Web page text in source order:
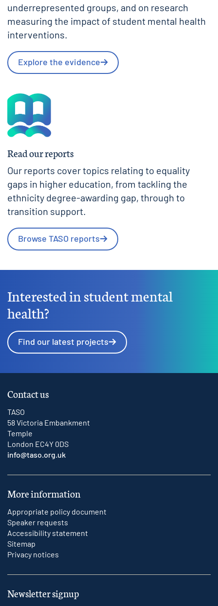
underrepresented groups, and on research
measuring the impact of student mental health
interventions.
Explore the evidence
Read our reports
Our reports cover topics relating to equality
gaps in higher education, from tackling the
ethnicity degree-awarding gap, through to
transition support.
Browse TASO reports
Interested in student mental
health?
Find our latest projects
Contact us
TASO
58 Victoria Embankment
Temple
London EC4Y 0DS
info@taso.org.uk
More information
Appropriate policy document
Speaker requests
Accessibility statement
Sitemap
Privacy notices
Newsletter signup